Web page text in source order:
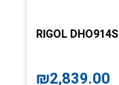
RIGOL DHO914S
₪2,839.00